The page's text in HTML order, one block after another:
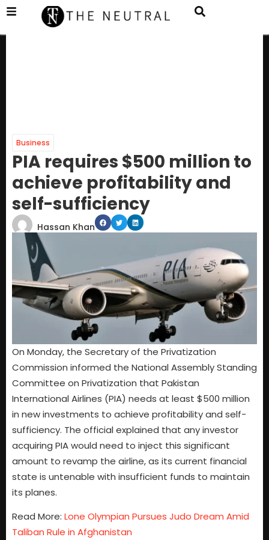
Business
PIA requires $500 million to
achieve profitability and
self-sufficiency
Hassan Khan
On Monday, the Secretary of the Privatization
Commission informed the National Assembly Standing
Committee on Privatization that Pakistan
International Airlines (PIA) needs at least $500 million
in new investments to achieve profitability and self-
sufficiency. The official explained that any investor
acquiring PIA would need to inject this significant
amount to revamp the airline, as its current financial
state is untenable with insufficient funds to maintain
its planes.
Read More: Lone Olympian Pursues Judo Dream Amid
Taliban Rule in Afghanistan